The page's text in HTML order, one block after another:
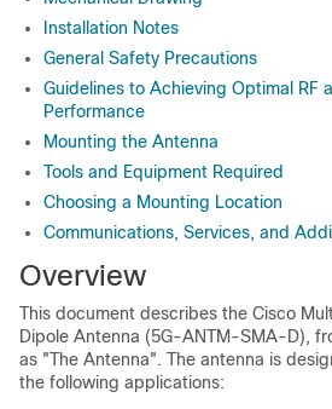
Installation Notes
General Safety Precautions
Guidelines to Achieving Optimal RF
Performance
Mounting the Antenna
Tools and Equipment Required
Choosing a Mounting Location
Communications, Services, and
Overview
This document describes the Cisco
Dipole Antenna (5G-ANTM-SMA-D),
as "The Antenna". The antenna is
the following applications: